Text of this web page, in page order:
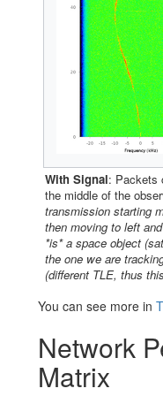
With Signal: Packets
the middle of the
transmission starting
then moving to left
*is* a space object
the one we are
(different TLE, thus
You can see more in
Network
Matrix